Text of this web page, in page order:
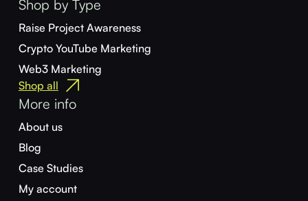
Shop by Type
Raise Project Awareness
Crypto YouTube Marketing
Web3 Marketing
Shop all
More info
About us
Blog
Case Studies
My account